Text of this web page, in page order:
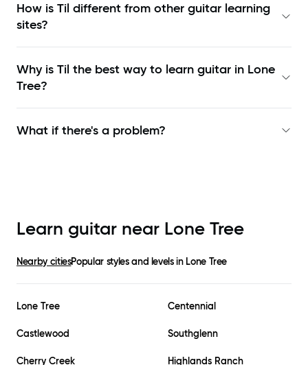
How is Til different from other guitar learning
sites?
Why is Til the best way to learn guitar in Lone
Tree?
What if there's a problem?
Learn guitar near Lone Tree
Nearby citiesPopular styles and levels in Lone Tree
Lone Tree Centennial
Castlewood Southglenn
Cherry Creek Highlands Ranch